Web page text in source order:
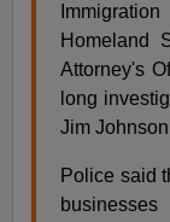
Homeland
Attorney's
long
Jim
Police said